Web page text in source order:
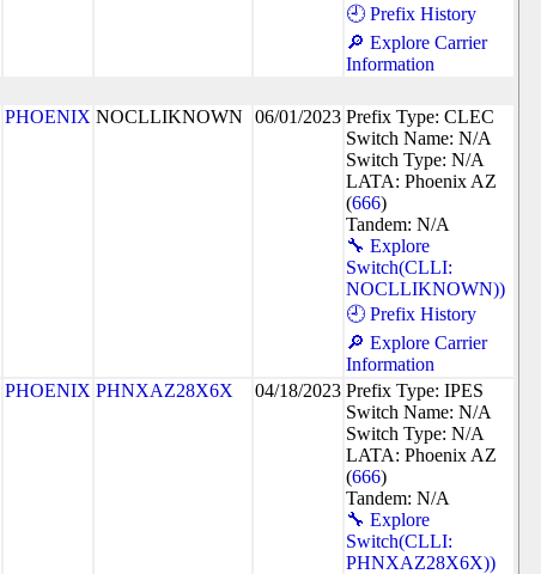
🕘 Prefix History
🔎 Explore Carrier
Information
PHOENIX NOCLLIKNOWN 06/01/2023 Prefix Type: CLEC
Switch Name: N/A
Switch Type: N/A
LATA: Phoenix AZ
(666)
Tandem: N/A
🔧 Explore
Switch(CLLI:
NOCLLIKNOWN))
🕘 Prefix History
🔎 Explore Carrier
Information
PHOENIX PHNXAZ28X6X 04/18/2023 Prefix Type: IPES
Switch Name: N/A
Switch Type: N/A
LATA: Phoenix AZ
(666)
Tandem: N/A
🔧 Explore
Switch(CLLI:
PHNXAZ28X6X))